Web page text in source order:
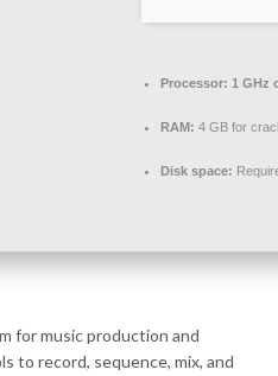
Processor: 1 GHz
RAM: 4 GB for
Disk space:
for music production and
to record, sequence, mix, and